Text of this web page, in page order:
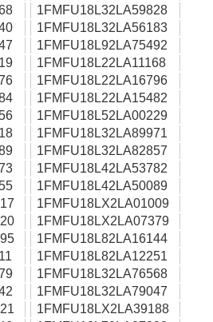
1FMFU18L32LA59828
1FMFU18L32LA56183
1FMFU18L92LA75492
1FMFU18L22LA11168
1FMFU18L22LA16796
1FMFU18L22LA15482
1FMFU18L52LA00229
1FMFU18L32LA89971
1FMFU18L32LA82857
1FMFU18L42LA53782
1FMFU18L42LA50089
1FMFU18LX2LA01009
1FMFU18LX2LA07379
1FMFU18L82LA16144
1FMFU18L82LA12251
1FMFU18L32LA76568
1FMFU18L32LA79047
1FMFU18LX2LA39188